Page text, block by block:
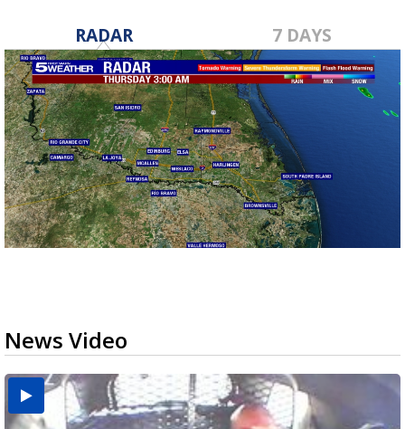
RADAR 7 DAYS
News Video